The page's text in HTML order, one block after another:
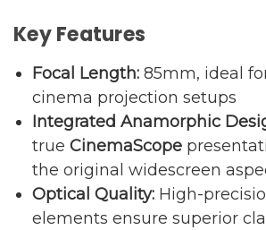
Key Features
Focal Length:85mm, ideal
cinema projection setups
Integrated Anamorphic
true CinemaScope
the original widescreen
Optical Quality:High-
elements ensure superior